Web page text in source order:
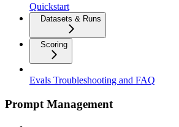
Quickstart
Datasets & Runs
Scoring
Evals Troubleshooting and FAQ
Prompt Management